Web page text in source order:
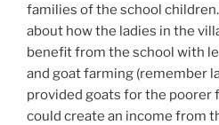
families of the school
about how the ladies in the
benefit from the school with
and goat farming (remember
provided goats for the poorer
could create an income from